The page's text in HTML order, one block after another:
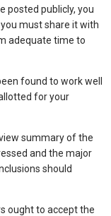
posted publicly, you
must share it with
adequate time to
found to work well
for your
summary of the
and the major
should
ought to accept the